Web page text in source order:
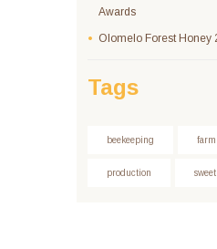
Awards
Olomelo Forest Honey
Tags
beekeeping farm
production sweet